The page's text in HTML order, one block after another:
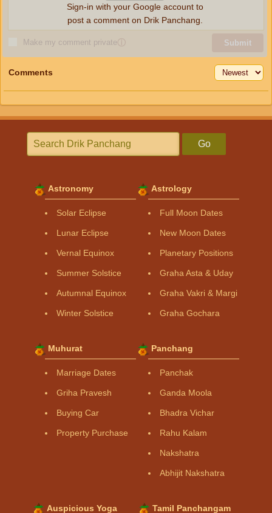
Make my comment privateⓘ Submit
Sign-in with your Google account to
post a comment on Drik Panchang.
Comments
Go
Astronomy
Solar Eclipse
Lunar Eclipse
Vernal Equinox
Summer Solstice
Autumnal Equinox
Winter Solstice
Astrology
Full Moon Dates
New Moon Dates
Planetary Positions
Graha Asta & Uday
Graha Vakri & Margi
Graha Gochara
Muhurat
Marriage Dates
Griha Pravesh
Buying Car
Property Purchase
Panchang
Panchak
Ganda Moola
Bhadra Vichar
Rahu Kalam
Nakshatra
Abhijit Nakshatra
Auspicious Yoga Tamil Panchangam